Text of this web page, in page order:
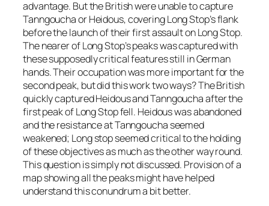
advantage. But the British were unable to capture
Tanngoucha or Heidous, covering Long Stop’s flank
before the launch of their first assault on Long Stop.
The nearer of Long Stop’s peaks was captured with
these supposedly critical features still in German
hands. Their occupation was more important for the
second peak, but did this work two ways? The British
quickly captured Heidous and Tanngoucha after the
first peak of Long Stop fell. Heidous was abandoned
and the resistance at Tanngoucha seemed
weakened; Long stop seemed critical to the holding
of these objectives as much as the other way round.
This question is simply not discussed. Provision of a
map showing all the peaks might have helped
understand this conundrum a bit better.